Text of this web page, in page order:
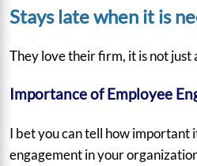
Stays late when it is
They love their firm, it is not
Importance of Employee
I bet you can tell how important
engagement in your